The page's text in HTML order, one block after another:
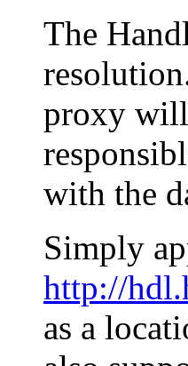
The
proxy will
with the
Simply
http://
as a